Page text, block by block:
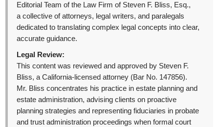
Editorial Team of the Law Firm of Steven F. Bliss, Esq.,
a collective of attorneys, legal writers, and paralegals
dedicated to translating complex legal concepts into clear,
accurate guidance.
Legal Review:
This content was reviewed and approved by Steven F.
Bliss, a California-licensed attorney (Bar No. 147856).
Mr. Bliss concentrates his practice in estate planning and
estate administration, advising clients on proactive
planning strategies and representing fiduciaries in probate
and trust administration proceedings when formal court